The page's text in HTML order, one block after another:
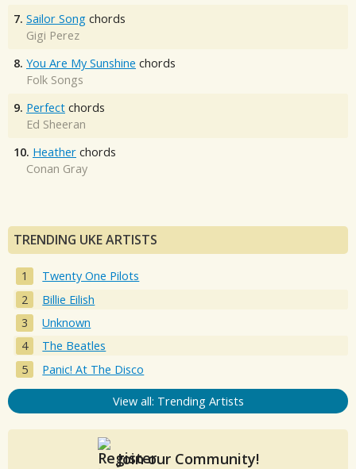
7. Sailor Song chords
Gigi Perez
8. You Are My Sunshine chords
Folk Songs
9. Perfect chords
Ed Sheeran
10. Heather chords
Conan Gray
TRENDING UKE ARTISTS
Twenty One Pilots
Billie Eilish
Unknown
The Beatles
Panic! At The Disco
View all: Trending Artists
Join our Community!